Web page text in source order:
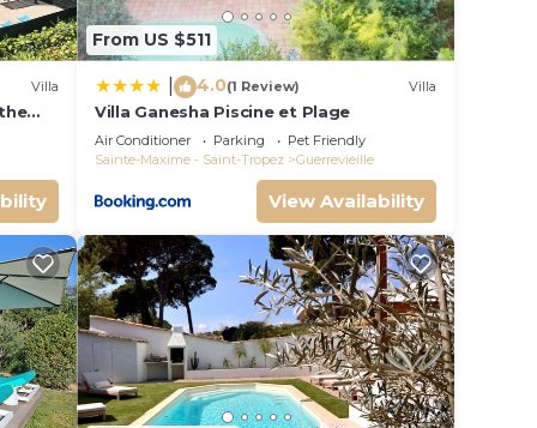
by
Villa
From US $511
4.0(1 Review) Villa
Villa Ganesha Piscine et Plage
Air Conditioner Parking
Pet Friendly
Sainte-Maxime - Saint-Tropez
Guerrevieille
View Availability